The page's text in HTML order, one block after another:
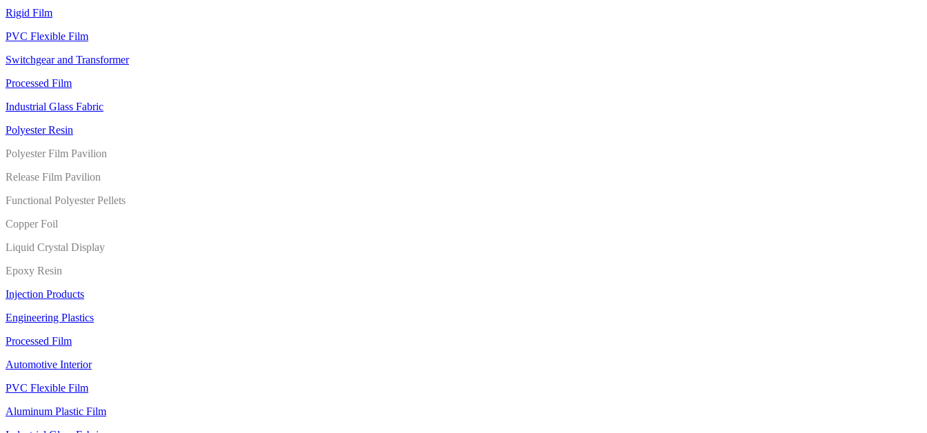
Rigid Film
PVC Flexible Film
Switchgear and Transformer
Processed Film
Industrial Glass Fabric
Polyester Resin
Polyester Film Pavilion
Release Film Pavilion
Functional Polyester Pellets
Copper Foil
Liquid Crystal Display
Epoxy Resin
Injection Products
Engineering Plastics
Processed Film
Automotive Interior
PVC Flexible Film
Aluminum Plastic Film